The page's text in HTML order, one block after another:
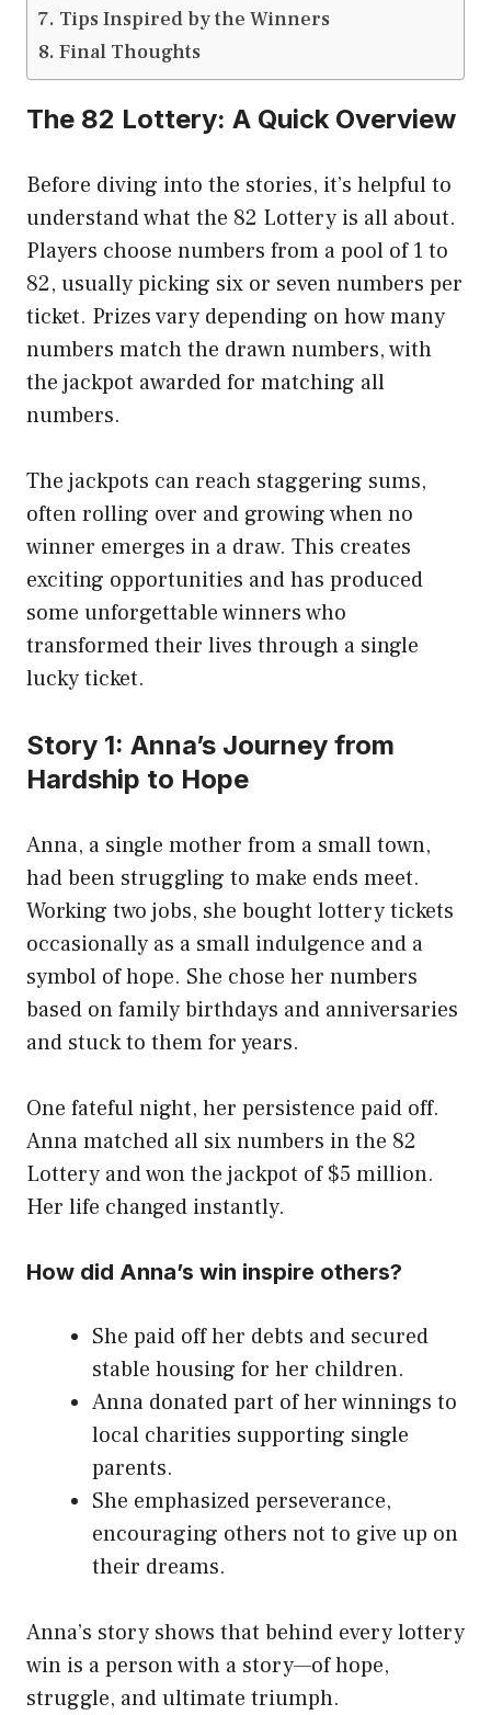
Tips Inspired by the Winners
Final Thoughts
The 82 Lottery: A Quick Overview
Before diving into the stories, it’s helpful to
understand what the 82 Lottery is all about.
Players choose numbers from a pool of 1 to
82, usually picking six or seven numbers per
ticket. Prizes vary depending on how many
numbers match the drawn numbers, with
the jackpot awarded for matching all
numbers.
The jackpots can reach staggering sums,
often rolling over and growing when no
winner emerges in a draw. This creates
exciting opportunities and has produced
some unforgettable winners who
transformed their lives through a single
lucky ticket.
Story 1: Anna’s Journey from
Hardship to Hope
Anna, a single mother from a small town,
had been struggling to make ends meet.
Working two jobs, she bought lottery tickets
occasionally as a small indulgence and a
symbol of hope. She chose her numbers
based on family birthdays and anniversaries
and stuck to them for years.
One fateful night, her persistence paid off.
Anna matched all six numbers in the 82
Lottery and won the jackpot of $5 million.
Her life changed instantly.
How did Anna’s win inspire others?
She paid off her debts and secured
stable housing for her children.
Anna donated part of her winnings to
local charities supporting single
parents.
She emphasized perseverance,
encouraging others not to give up on
their dreams.
Anna’s story shows that behind every lottery
win is a person with a story—of hope,
struggle, and ultimate triumph.